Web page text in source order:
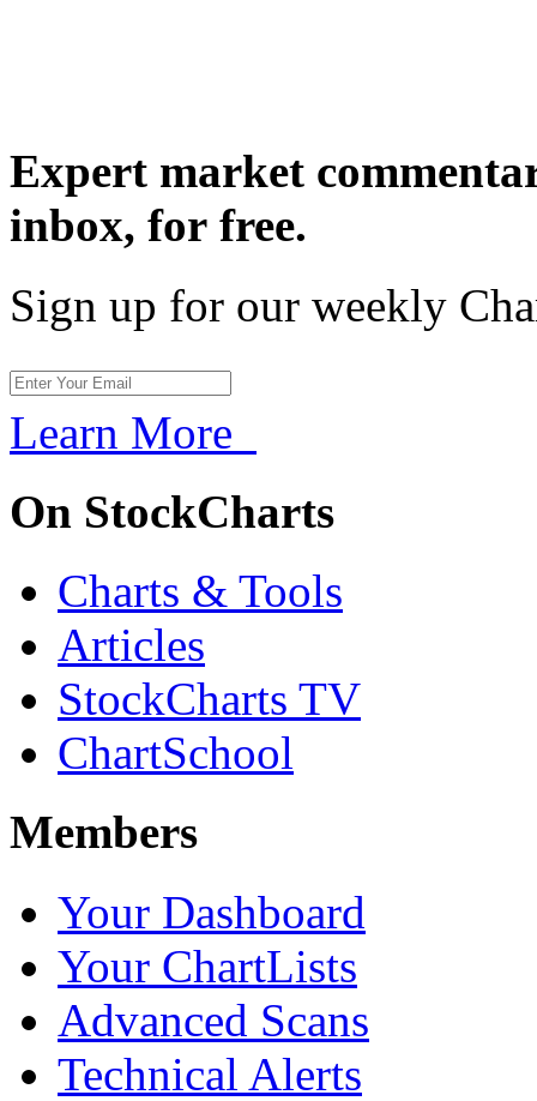
Expert market
inbox, for free.
Sign up for our weekly
Learn More
On StockCharts
Charts & Tools
Articles
StockCharts TV
ChartSchool
Members
Your Dashboard
Your ChartLists
Advanced Scans
Technical Alerts